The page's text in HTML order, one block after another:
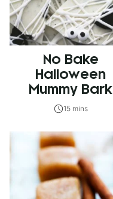
No Bake
Halloween
Mummy Bark
15 mins